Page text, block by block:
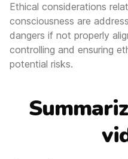
Ethical considerations
consciousness are
dangers if not properly
controlling and ensuring
potential risks.